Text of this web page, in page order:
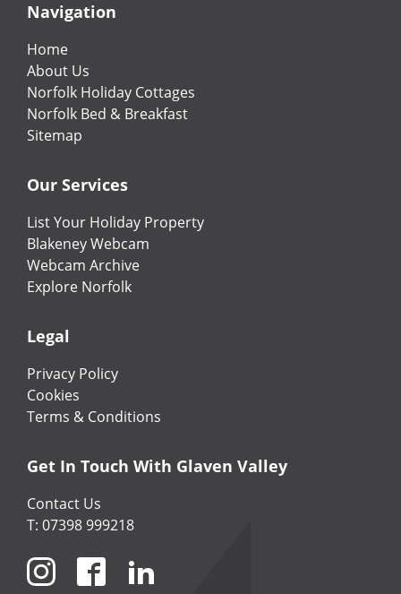
Navigation
Home
About Us
Norfolk Holiday Cottages
Norfolk Bed & Breakfast
Sitemap
Our Services
List Your Holiday Property
Blakeney Webcam
Webcam Archive
Explore Norfolk
Legal
Privacy Policy
Cookies
Terms & Conditions
Get In Touch With Glaven Valley
Contact Us
T: 07398 999218